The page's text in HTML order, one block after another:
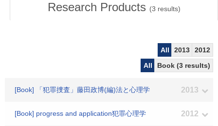
Research Products (3 results)
All 2013
2012
All
Book (3 results)
[Book] 「犯罪捜査」藤田政博(編)法と心理学 2013
[Book] progress and application犯罪心理学 2012